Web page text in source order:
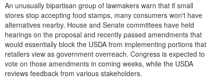
An unusually bipartisan group of lawmakers warn that if small
stores stop accepting food stamps, many consumers won't have
alternatives nearby. House and Senate committees have held
hearings on the proposal and recently passed amendments that
would essentially block the USDA from implementing portions that
retailers view as government overreach. Congress is expected to
vote on those amendments in coming weeks, while the USDA
reviews feedback from various stakeholders.